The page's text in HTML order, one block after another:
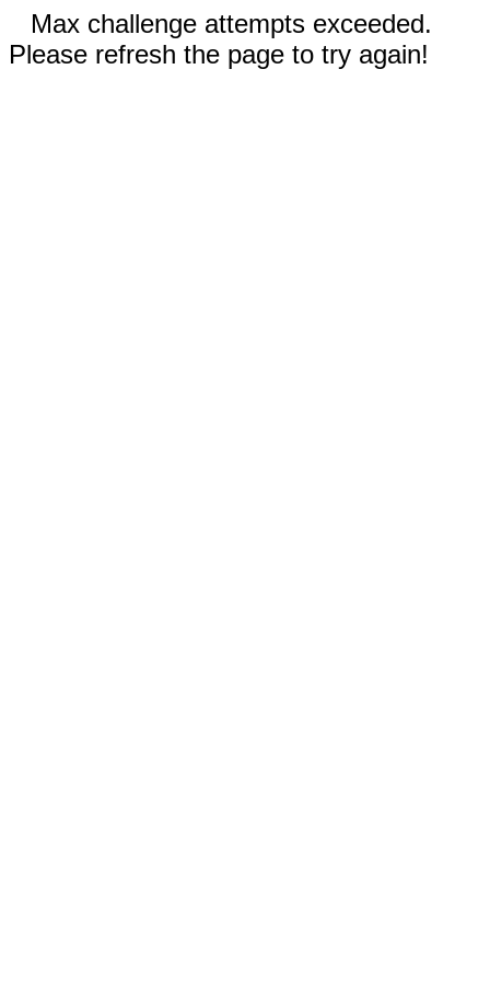
Max challenge attempts exceeded.
Please refresh the page to try again!